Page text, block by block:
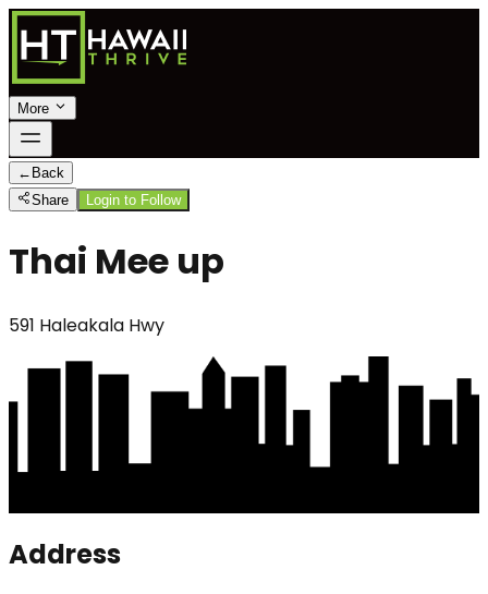
More
← Back
Share
Login to Follow
Thai Mee up
591 Haleakala Hwy
Address